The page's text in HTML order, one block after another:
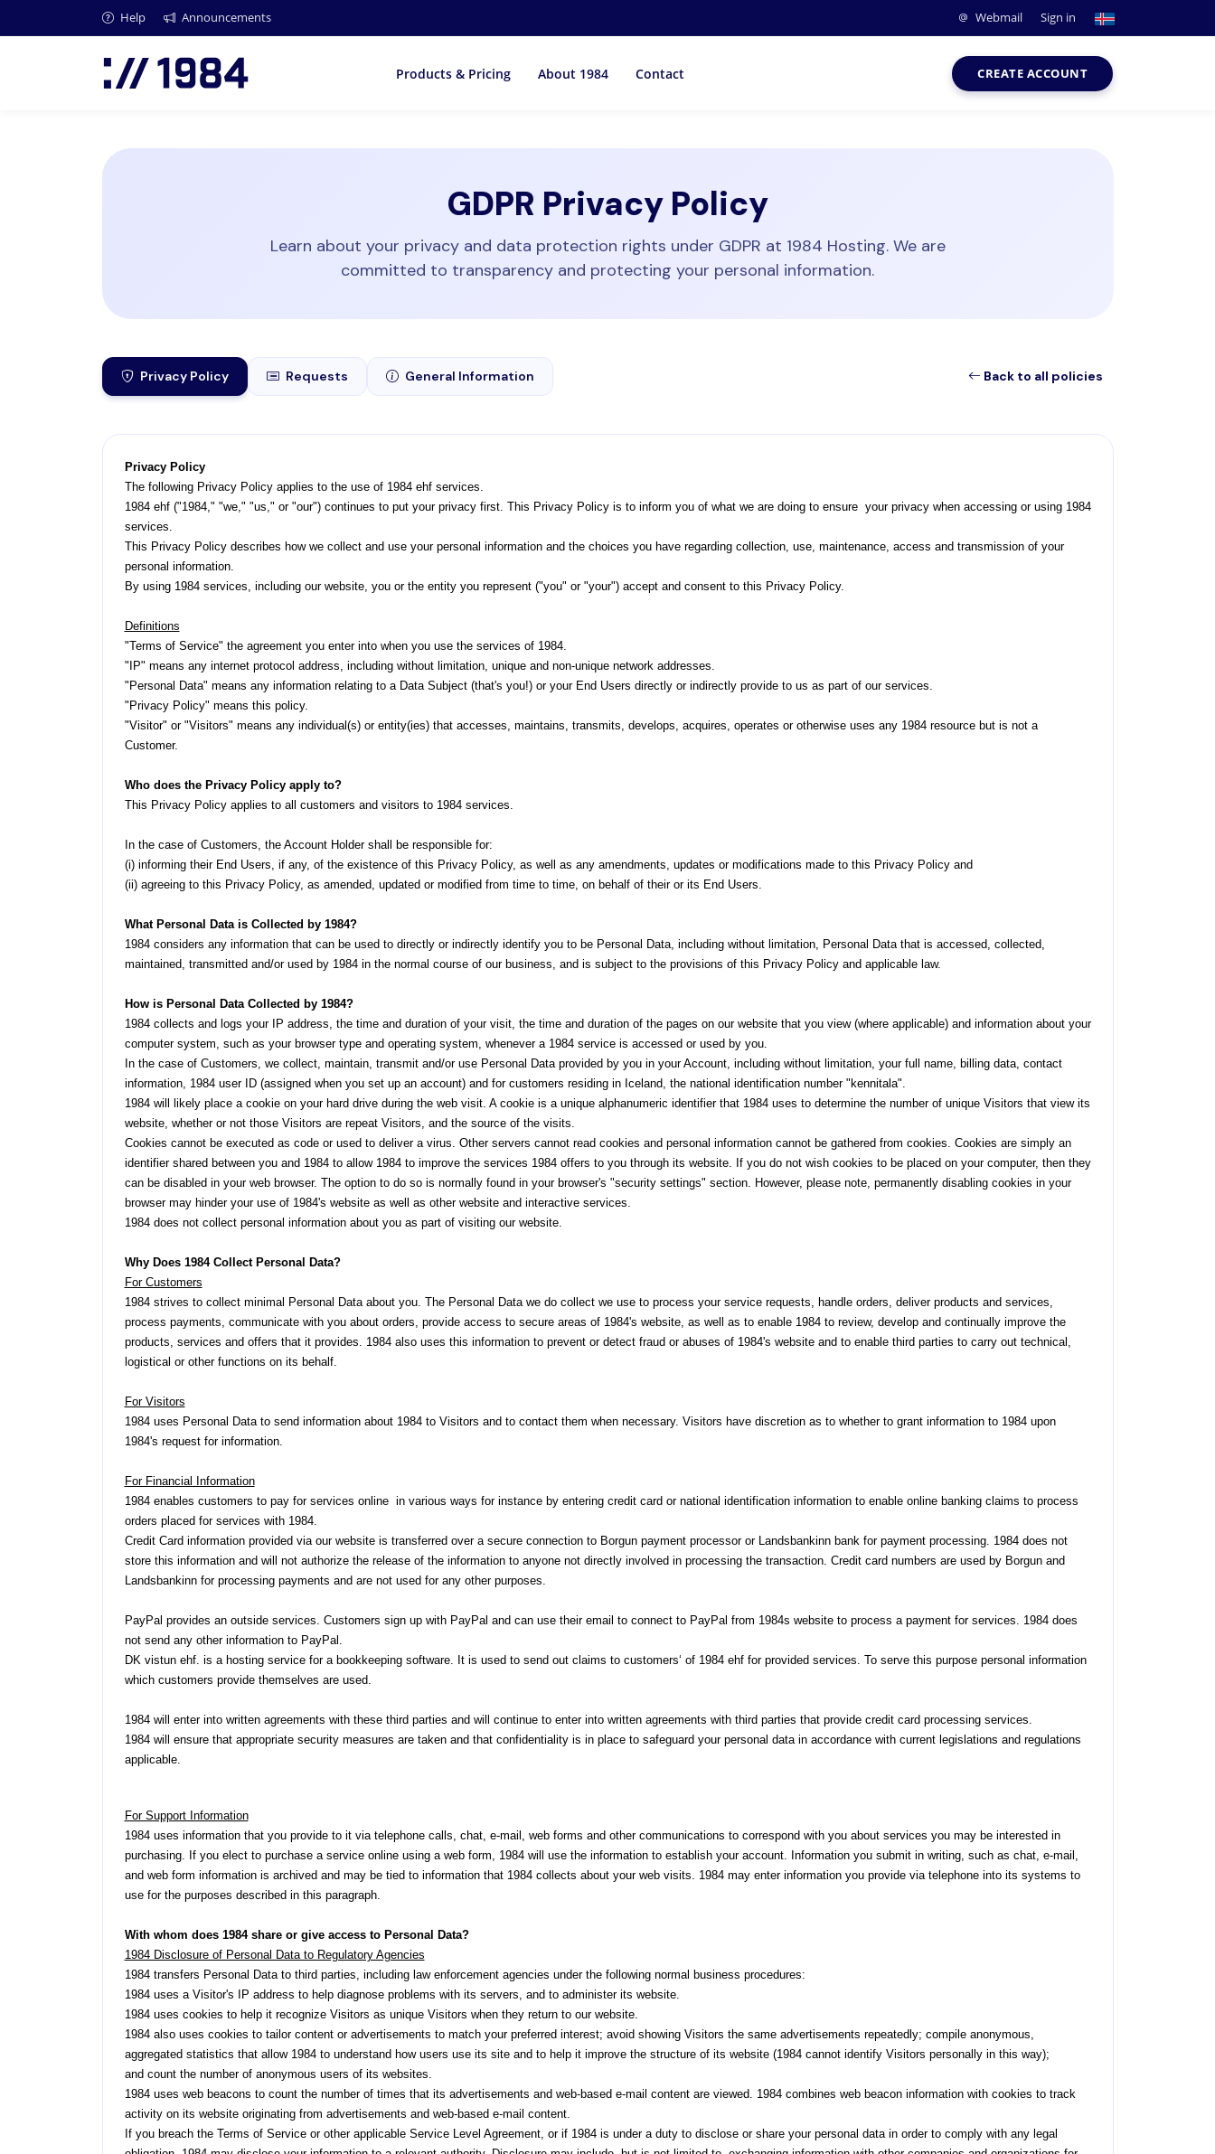
Help Announcements Webmail Sign in
Products & Pricing About 1984 Contact CREATE ACCOUNT
GDPR Privacy Policy
Learn about your privacy and data protection rights under GDPR at 1984 Hosting. We are
committed to transparency and protecting your personal information.
Privacy Policy Requests General Information Back to all policies
Privacy Policy
The following Privacy Policy applies to the use of 1984 ehf services.
1984 ehf ("1984," "we," "us," or "our") continues to put your privacy first. This Privacy Policy is to inform you of what we are doing to ensure your privacy when accessing or using 1984
services.
This Privacy Policy describes how we collect and use your personal information and the choices you have regarding collection, use, maintenance, access and transmission of your
personal information.
By using 1984 services, including our website, you or the entity you represent ("you" or "your") accept and consent to this Privacy Policy.
Definitions
"Terms of Service" the agreement you enter into when you use the services of 1984.
"IP" means any internet protocol address, including without limitation, unique and non-unique network addresses.
"Personal Data" means any information relating to a Data Subject (that's you!) or your End Users directly or indirectly provide to us as part of our services.
"Privacy Policy" means this policy.
"Visitor" or "Visitors" means any individual(s) or entity(ies) that accesses, maintains, transmits, develops, acquires, operates or otherwise uses any 1984 resource but is not a
Customer.
Who does the Privacy Policy apply to?
This Privacy Policy applies to all customers and visitors to 1984 services.
In the case of Customers, the Account Holder shall be responsible for:
(i) informing their End Users, if any, of the existence of this Privacy Policy, as well as any amendments, updates or modifications made to this Privacy Policy and
(ii) agreeing to this Privacy Policy, as amended, updated or modified from time to time, on behalf of their or its End Users.
What Personal Data is Collected by 1984?
1984 considers any information that can be used to directly or indirectly identify you to be Personal Data, including without limitation, Personal Data that is accessed, collected,
maintained, transmitted and/or used by 1984 in the normal course of our business, and is subject to the provisions of this Privacy Policy and applicable law.
How is Personal Data Collected by 1984?
1984 collects and logs your IP address, the time and duration of your visit, the time and duration of the pages on our website that you view (where applicable) and information about your
computer system, such as your browser type and operating system, whenever a 1984 service is accessed or used by you.
In the case of Customers, we collect, maintain, transmit and/or use Personal Data provided by you in your Account, including without limitation, your full name, billing data, contact
information, 1984 user ID (assigned when you set up an account) and for customers residing in Iceland, the national identification number "kennitala".
1984 will likely place a cookie on your hard drive during the web visit. A cookie is a unique alphanumeric identifier that 1984 uses to determine the number of unique Visitors that view its
website, whether or not those Visitors are repeat Visitors, and the source of the visits.
Cookies cannot be executed as code or used to deliver a virus. Other servers cannot read cookies and personal information cannot be gathered from cookies. Cookies are simply an
identifier shared between you and 1984 to allow 1984 to improve the services 1984 offers to you through its website. If you do not wish cookies to be placed on your computer, then they
can be disabled in your web browser. The option to do so is normally found in your browser's "security settings" section. However, please note, permanently disabling cookies in your
browser may hinder your use of 1984's website as well as other website and interactive services.
1984 does not collect personal information about you as part of visiting our website.
Why Does 1984 Collect Personal Data?
For Customers
1984 strives to collect minimal Personal Data about you. The Personal Data we do collect we use to process your service requests, handle orders, deliver products and services,
process payments, communicate with you about orders, provide access to secure areas of 1984's website, as well as to enable 1984 to review, develop and continually improve the
products, services and offers that it provides. 1984 also uses this information to prevent or detect fraud or abuses of 1984's website and to enable third parties to carry out technical,
logistical or other functions on its behalf.
For Visitors
1984 uses Personal Data to send information about 1984 to Visitors and to contact them when necessary. Visitors have discretion as to whether to grant information to 1984 upon
1984's request for information.
For Financial Information
1984 enables customers to pay for services online in various ways for instance by entering credit card or national identification information to enable online banking claims to process
orders placed for services with 1984.
Credit Card information provided via our website is transferred over a secure connection to Borgun payment processor or Landsbankinn bank for payment processing. 1984 does not
store this information and will not authorize the release of the information to anyone not directly involved in processing the transaction. Credit card numbers are used by Borgun and
Landsbankinn for processing payments and are not used for any other purposes.
PayPal provides an outside services. Customers sign up with PayPal and can use their email to connect to PayPal from 1984s website to process a payment for services. 1984 does
not send any other information to PayPal.
DK vistun ehf. is a hosting service for a bookkeeping software. It is used to send out claims to customers‘ of 1984 ehf for provided services. To serve this purpose personal information
which customers provide themselves are used.
1984 will enter into written agreements with these third parties and will continue to enter into written agreements with third parties that provide credit card processing services.
1984 will ensure that appropriate security measures are taken and that confidentiality is in place to safeguard your personal data in accordance with current legislations and regulations
applicable.
For Support Information
1984 uses information that you provide to it via telephone calls, chat, e-mail, web forms and other communications to correspond with you about services you may be interested in
purchasing. If you elect to purchase a service online using a web form, 1984 will use the information to establish your account. Information you submit in writing, such as chat, e-mail,
and web form information is archived and may be tied to information that 1984 collects about your web visits. 1984 may enter information you provide via telephone into its systems to
use for the purposes described in this paragraph.
With whom does 1984 share or give access to Personal Data?
1984 Disclosure of Personal Data to Regulatory Agencies
1984 transfers Personal Data to third parties, including law enforcement agencies under the following normal business procedures:
1984 uses a Visitor's IP address to help diagnose problems with its servers, and to administer its website.
1984 uses cookies to help it recognize Visitors as unique Visitors when they return to our website.
1984 also uses cookies to tailor content or advertisements to match your preferred interest; avoid showing Visitors the same advertisements repeatedly; compile anonymous,
aggregated statistics that allow 1984 to understand how users use its site and to help it improve the structure of its website (1984 cannot identify Visitors personally in this way);
and count the number of anonymous users of its websites.
1984 uses web beacons to count the number of times that its advertisements and web-based e-mail content are viewed. 1984 combines web beacon information with cookies to track
activity on its website originating from advertisements and web-based e-mail content.
If you breach the Terms of Service or other applicable Service Level Agreement, or if 1984 is under a duty to disclose or share your personal data in order to comply with any legal